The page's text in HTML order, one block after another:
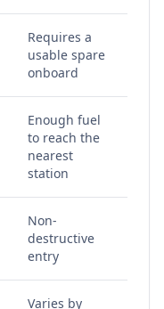
Requires a
usable spare
onboard
Enough fuel
to reach the
nearest
station
Non-
destructive
entry
Varies by